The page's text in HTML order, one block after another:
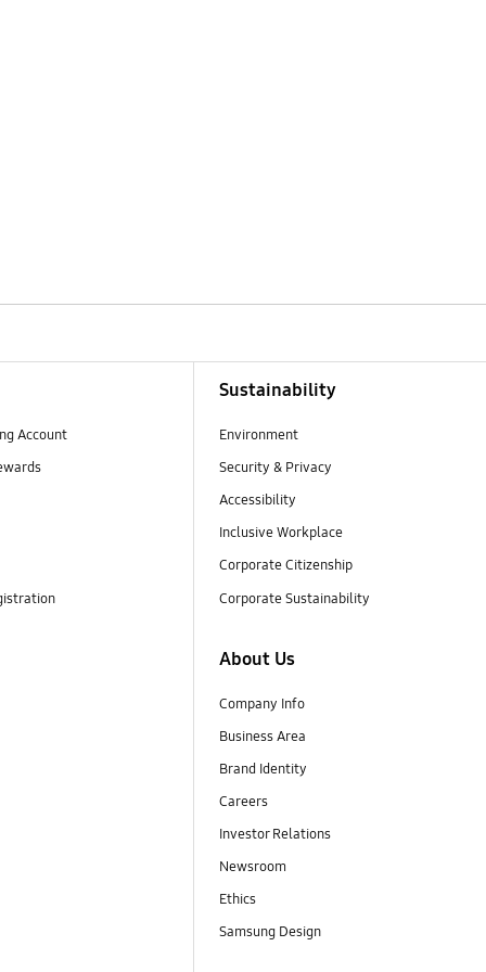
Account
Sustainability
Environment
Security & Privacy
Accessibility
Inclusive Workplace
Corporate Citizenship
Corporate Sustainability
About Us
Company Info
Business Area
Brand Identity
Careers
Investor Relations
Newsroom
Ethics
Samsung Design